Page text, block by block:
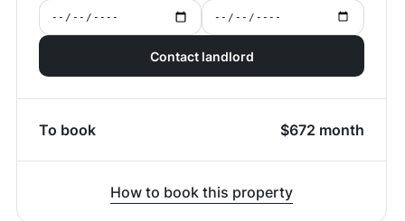
Contact landlord
To book $672 month
How to book this property